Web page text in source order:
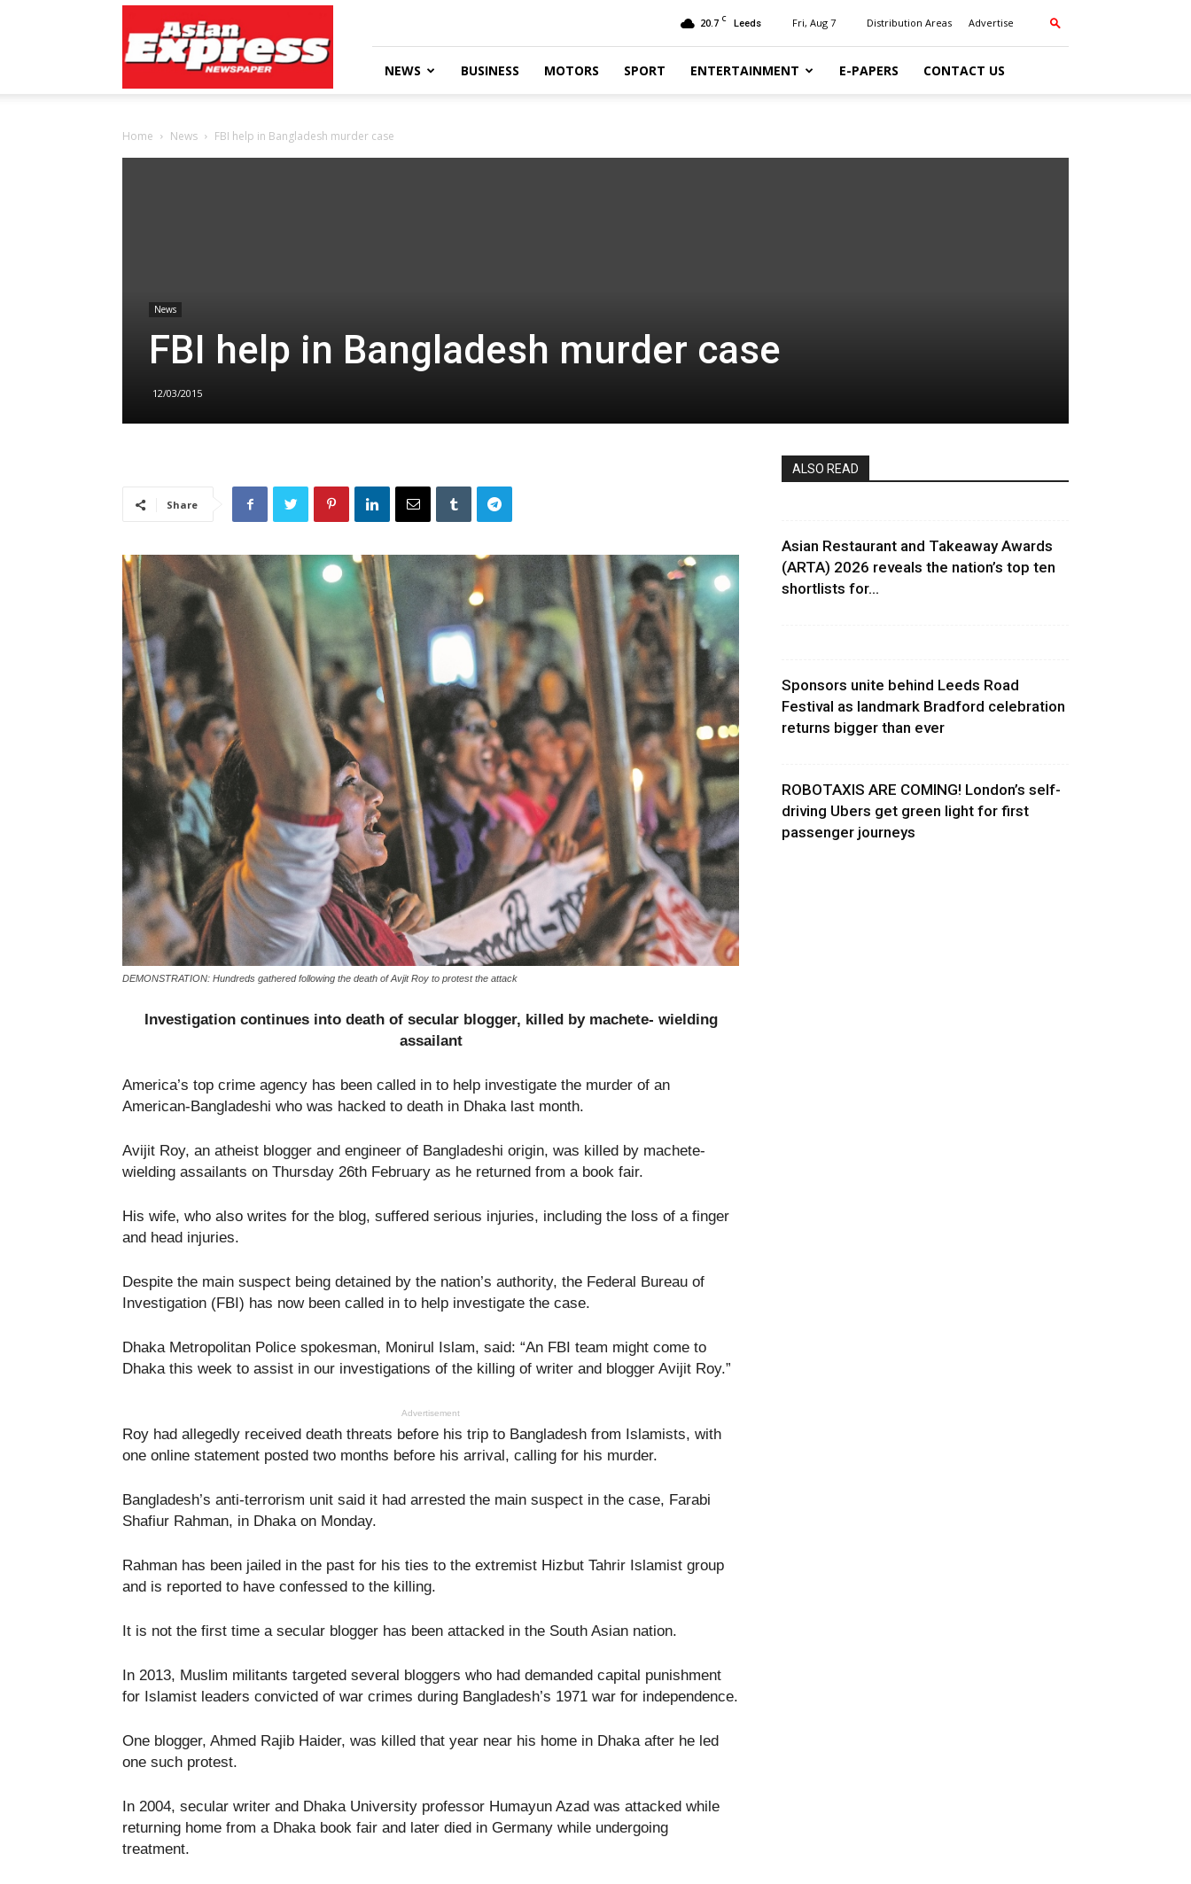
Express
Newspaper
20.7 C Leeds Fri, Aug 7 Distribution Areas Advertise
NEWS BUSINESS MOTORS SPORT ENTERTAINMENT E-PAPERS CONTACT US
Home News FBI help in Bangladesh murder case
News
FBI help in Bangladesh murder case
12/03/2015
Share
DEMONSTRATION: Hundreds gathered following the death of Avjit Roy to protest the attack
Investigation continues into death of secular blogger, killed by machete- wielding
assailant
America’s top crime agency has been called in to help investigate the murder of an
American-Bangladeshi who was hacked to death in Dhaka last month.
Avijit Roy, an atheist blogger and engineer of Bangladeshi origin, was killed by machete-
wielding assailants on Thursday 26th February as he returned from a book fair.
His wife, who also writes for the blog, suffered serious injuries, including the loss of a finger
and head injuries.
Despite the main suspect being detained by the nation’s authority, the Federal Bureau of
Investigation (FBI) has now been called in to help investigate the case.
Dhaka Metropolitan Police spokesman, Monirul Islam, said: “An FBI team might come to
Dhaka this week to assist in our investigations of the killing of writer and blogger Avijit Roy.”
Advertisement
Roy had allegedly received death threats before his trip to Bangladesh from Islamists, with
one online statement posted two months before his arrival, calling for his murder.
Bangladesh’s anti-terrorism unit said it had arrested the main suspect in the case, Farabi
Shafiur Rahman, in Dhaka on Monday.
Rahman has been jailed in the past for his ties to the extremist Hizbut Tahrir Islamist group
and is reported to have confessed to the killing.
It is not the first time a secular blogger has been attacked in the South Asian nation.
In 2013, Muslim militants targeted several bloggers who had demanded capital punishment
for Islamist leaders convicted of war crimes during Bangladesh’s 1971 war for independence.
One blogger, Ahmed Rajib Haider, was killed that year near his home in Dhaka after he led
one such protest.
In 2004, secular writer and Dhaka University professor Humayun Azad was attacked while
returning home from a Dhaka book fair and later died in Germany while undergoing
treatment.
ALSO READ
Asian Restaurant and Takeaway Awards
(ARTA) 2026 reveals the nation’s top ten
shortlists for...
Sponsors unite behind Leeds Road
Festival as landmark Bradford celebration
returns bigger than ever
ROBOTAXIS ARE COMING! London’s self-
driving Ubers get green light for first
passenger journeys